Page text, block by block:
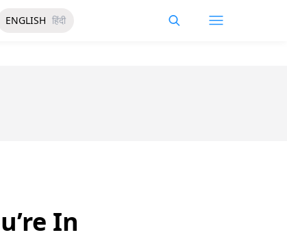
ENGLISH हिंदी
In